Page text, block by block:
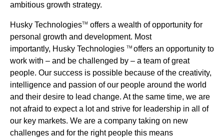
ambitious growth strategy.
Husky TechnologiesTM offers a wealth of opportunity for
personal growth and development. Most
importantly, Husky Technologies TM offers an opportunity to
work with – and be challenged by – a team of great
people. Our success is possible because of the creativity,
intelligence and passion of our people around the world
and their desire to lead change. At the same time, we are
not afraid to expect a lot and strive for leadership in all of
our key markets. We are a company taking on new
challenges and for the right people this means